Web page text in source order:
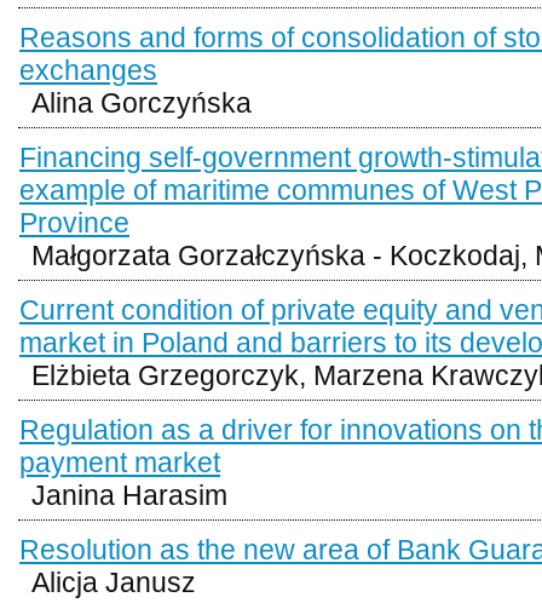
Reasons and forms of consolidation of
exchanges
Alina Gorczyńska
Financing self-government growth-
example of maritime communes of West
Province
Małgorzata Gorzałczyńska - Koczkodaj,
Current condition of private equity and
market in Poland and barriers to its
Elżbieta Grzegorczyk, Marzena
Regulation as a driver for innovations on
payment market
Janina Harasim
Resolution as the new area of Bank
Alicja Janusz